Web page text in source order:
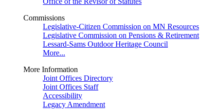
Commissions
Legislative-Citizen Commission on MN Resources
Legislative Commission on Pensions & Retirement
Lessard-Sams Outdoor Heritage Council
More...
More Information
Joint Offices Directory
Joint Offices Staff
Accessibility
Legacy Amendment